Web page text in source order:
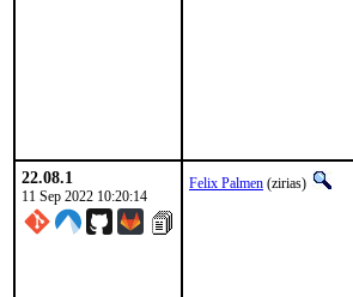
22.08.1
11 Sep 2022 10:20:14
Felix Palmen (zirias)